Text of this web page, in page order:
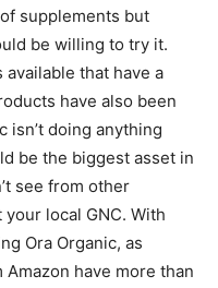
supplements but
be willing to try it.
that have a
have also been
isn’t doing anything
be the biggest asset in
see from other
local GNC. With
Ora Organic, as
have more than